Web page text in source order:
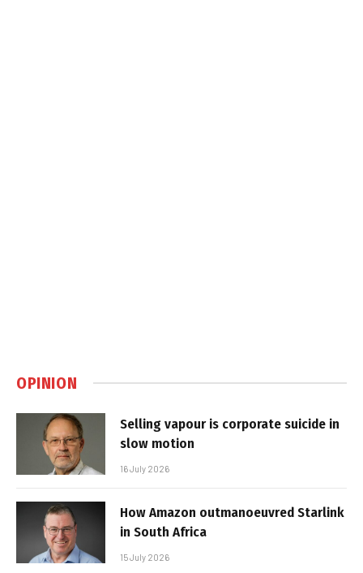
OPINION
Selling vapour is corporate suicide in
slow motion
16 July 2026
How Amazon outmanoeuvred Starlink
in South Africa
15 July 2026